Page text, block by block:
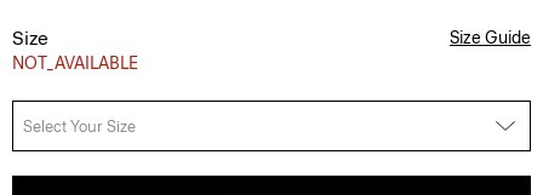
Size
NOT_AVAILABLE
Size Guide
Select Your Size